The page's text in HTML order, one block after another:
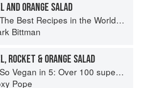
AND ORANGE SALAD
The Best Recipes in the World: More Than 1,000 International Dishes to Cook at Home
Bittman
ROCKET & ORANGE SALAD
So Vegan in 5: Over 100 super simple and delicious 5-ingredient recipes
Pope